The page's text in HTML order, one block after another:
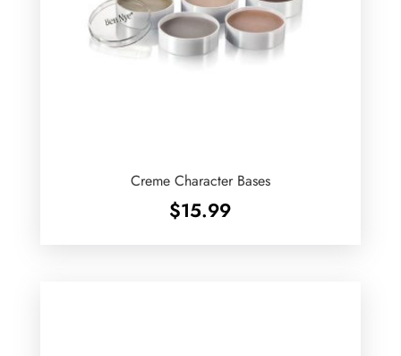
Creme Character Bases
$15.99